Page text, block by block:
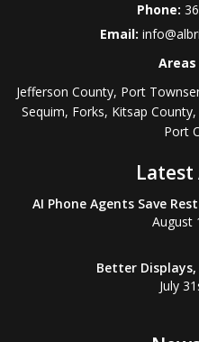
Phone:
Email:
Jefferson County, Port
Sequim, Forks, Kitsap
Port
AI Phone Agents Save
August
Better
July